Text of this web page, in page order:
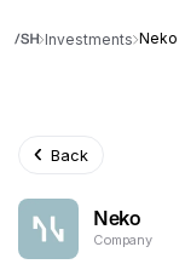
Investments Neko
Back
Neko
Company